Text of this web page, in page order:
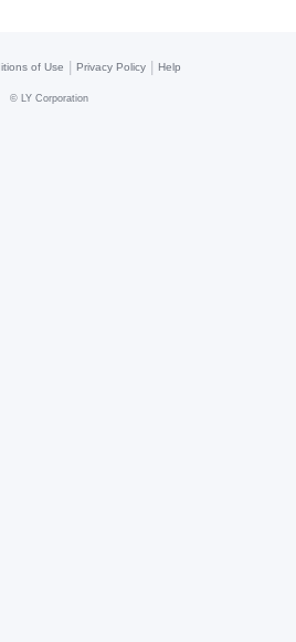
of Use Privacy Policy Help
© LY Corporation